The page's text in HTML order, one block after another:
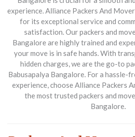
experience. Alliance Packers And
for its exceptional service and
satisfaction. Our packers and
Bangalore are highly trained and
your move is in safe hands. With
hidden charges, we are the go-to
Babusapalya Bangalore. For a hassle-
experience, choose Alliance Packers
the most trusted packers and
Bangalore.